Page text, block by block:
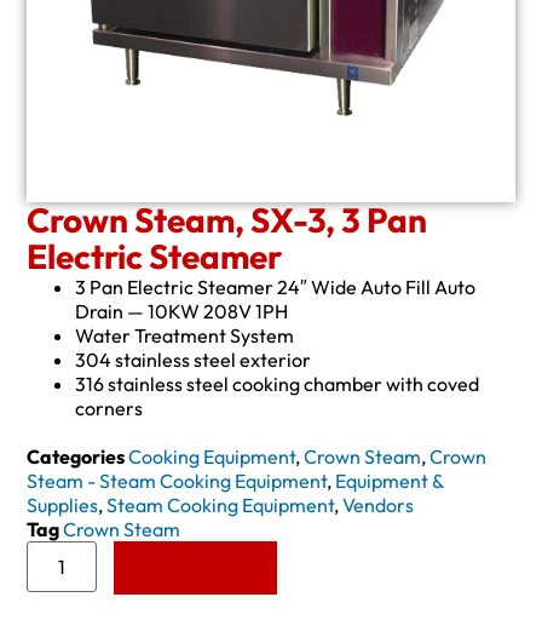
Crown Steam, SX-3, 3 Pan
Electric Steamer
3 Pan Electric Steamer 24″ Wide Auto Fill Auto
Drain — 10KW 208V 1PH
Water Treatment System
304 stainless steel exterior
316 stainless steel cooking chamber with coved
corners
CategoriesCooking Equipment,Crown Steam,Crown
Steam - Steam Cooking Equipment, Equipment &
Supplies,Steam Cooking Equipment,Vendors
TagCrown Steam